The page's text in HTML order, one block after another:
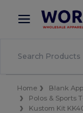
× Better
Home Blank
Polos & Sports
Kustom Kit